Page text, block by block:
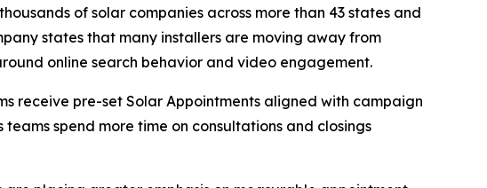
of solar companies across more than 43 states and
states that many installers are moving away from
online search behavior and video engagement.
receive pre-set Solar Appointments aligned with campaign
spend more time on consultations and closings